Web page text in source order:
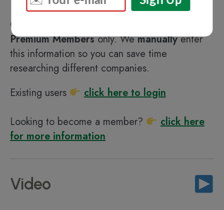
Content in this section is available for
Premium Membersonly. Wemanuallyenter
this information so you can save time
researching different companies.
Existing users
click here to login
Looking to become a member?
click here
for more information
Video